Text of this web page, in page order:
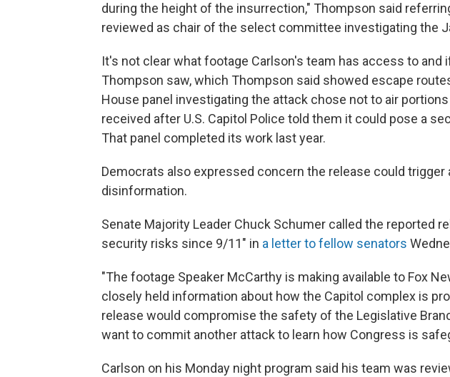
during the height of the insurrection," Thompson said
reviewed as chair of the select committee investigating the
It's not clear what footage Carlson's team has access to and
Thompson saw, which Thompson said showed escape
House panel investigating the attack chose not to air
received after U.S. Capitol Police told them it could pose a
That panel completed its work last year.
Democrats also expressed concern the release could trigger
disinformation.
Senate Majority Leader Chuck Schumer called the reported
security risks since 9/11" in a letter to fellow senators
"The footage Speaker McCarthy is making available to Fox
closely held information about how the Capitol complex is
release would compromise the safety of the Legislative
want to commit another attack to learn how Congress is
Carlson on his Monday night program said his team was